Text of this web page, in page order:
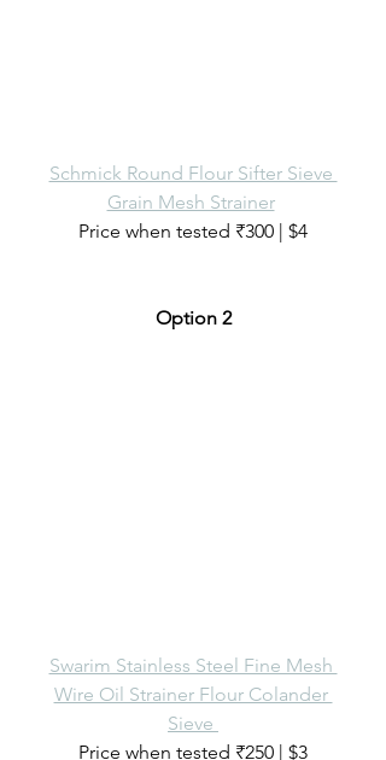
Schmick Round Flour Sifter Sieve
Grain Mesh Strainer
Price when tested ₹300 | $4
Option 2
Swarim Stainless Steel Fine Mesh
Wire Oil Strainer Flour Colander
Sieve
Price when tested ₹250 | $3